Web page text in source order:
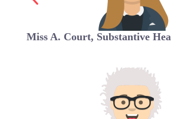
Miss A. Court, Substantive